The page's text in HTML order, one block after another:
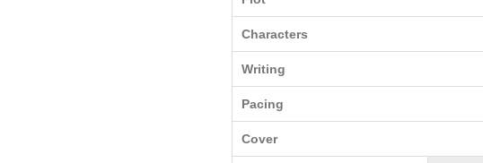
Characters
Writing
Pacing
Cover